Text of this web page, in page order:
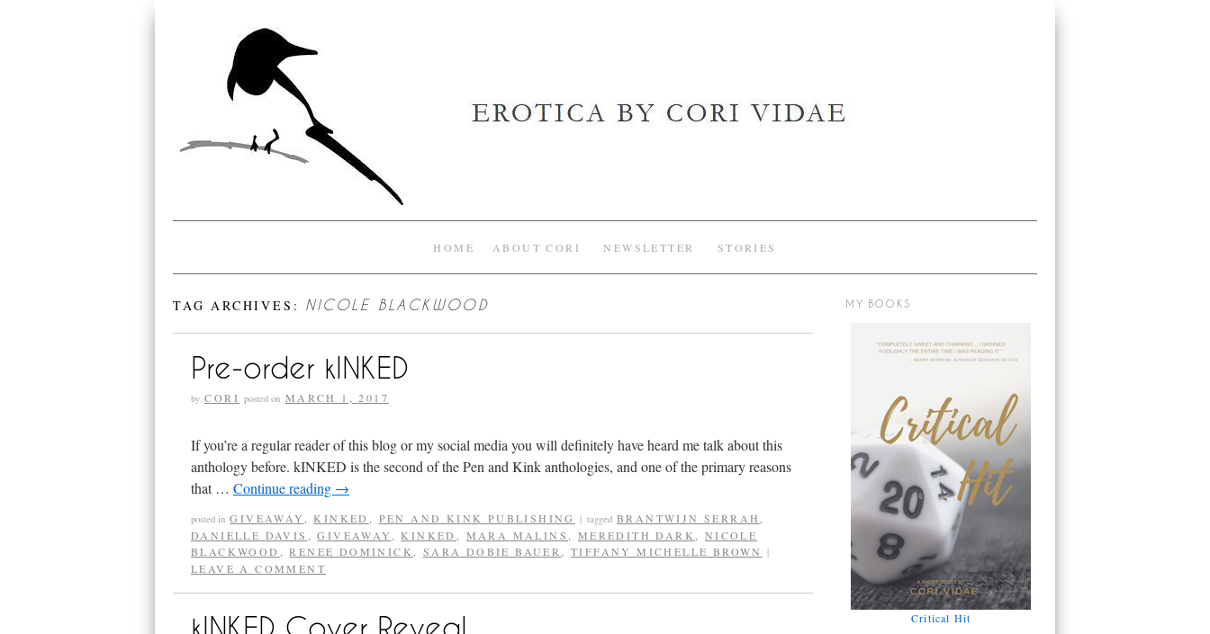
HOME ABOUT CORI NEWSLETTER STORIES
TAG ARCHIVES: NICOLE BLACKWOOD
Pre-order kINKED
by CORI posted on MARCH 1, 2017
If you’re a regular reader of this blog or my social media you will definitely have heard me talk about this
anthology before. kINKED is the second of the Pen and Kink anthologies, and one of the primary reasons
that … Continue reading →
posted in GIVEAWAY KINKED PEN AND KINK PUBLISHING | tagged BRANTWIJN SERRAH
DANIELLE DAVIS
,GIVEAWAY KINKED MARA MALINS MEREDITH DARK
NICOLE
BLACKWOOD
,RENEE DOMINICK SARA DOBIE BAUER ,TIFFANY MICHELLE BROWN |
LEAVE A COMMENT
MY BOOKS
Critical Hit